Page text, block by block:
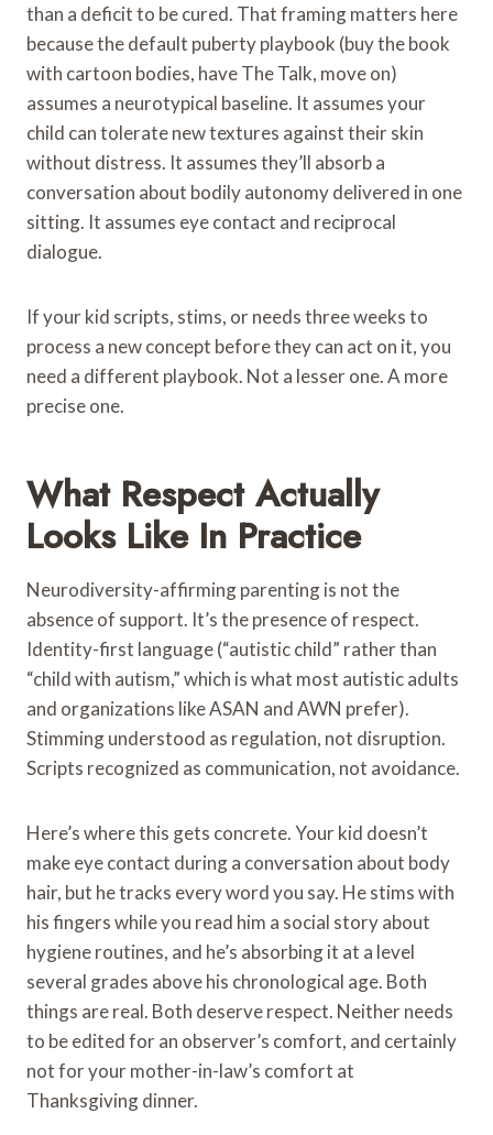
than a deficit to be cured. That framing matters here
because the default puberty playbook (buy the book
with cartoon bodies, have The Talk, move on)
assumes a neurotypical baseline. It assumes your
child can tolerate new textures against their skin
without distress. It assumes they’ll absorb a
conversation about bodily autonomy delivered in one
sitting. It assumes eye contact and reciprocal
dialogue.
If your kid scripts, stims, or needs three weeks to
process a new concept before they can act on it, you
need a different playbook. Not a lesser one. A more
precise one.
What Respect Actually
Looks Like In Practice
Neurodiversity-affirming parenting is not the
absence of support. It’s the presence of respect.
Identity-first language (“autistic child” rather than
“child with autism,” which is what most autistic adults
and organizations like ASAN and AWN prefer).
Stimming understood as regulation, not disruption.
Scripts recognized as communication, not avoidance.
Here’s where this gets concrete. Your kid doesn’t
make eye contact during a conversation about body
hair, but he tracks every word you say. He stims with
his fingers while you read him a social story about
hygiene routines, and he’s absorbing it at a level
several grades above his chronological age. Both
things are real. Both deserve respect. Neither needs
to be edited for an observer’s comfort, and certainly
not for your mother-in-law’s comfort at
Thanksgiving dinner.